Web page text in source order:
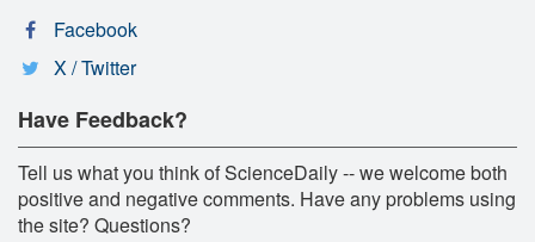
Facebook
X / Twitter
Have Feedback?
Tell us what you think of ScienceDaily -- we welcome both
positive and negative comments. Have any problems using
the site? Questions?